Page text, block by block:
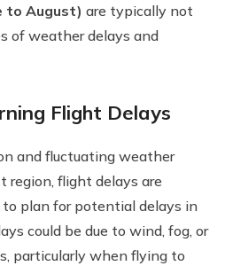
to August) are typically not
of weather delays and
Flight Delays
and fluctuating weather
region, flight delays are
plan for potential delays in
could be due to wind, fog, or
particularly when flying to